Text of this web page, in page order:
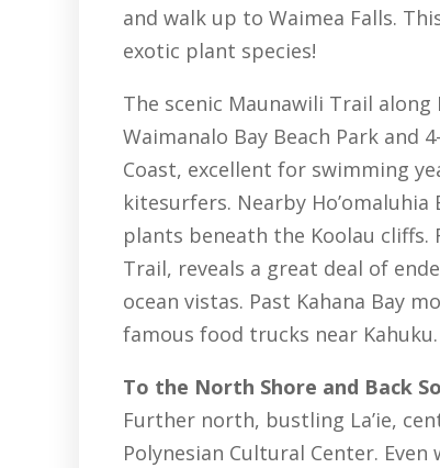
and walk up to Waimea Falls.
exotic plant species!
The scenic Maunawili Trail
Waimanalo Bay Beach Park and
Coast, excellent for swimming
kitesurfers. Nearby
plants beneath the Koolau
Trail, reveals a great deal of
ocean vistas. Past Kahana Bay
famous food trucks near Kahuku.
To the North Shore and Back
Further north, bustling La’ie,
Polynesian Cultural Center.